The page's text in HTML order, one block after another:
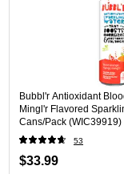
Bubbl'r Antioxidant Blood Orange Mango
Mingl'r Flavored
Cans/Pack (WIC39919)
53
$33.99